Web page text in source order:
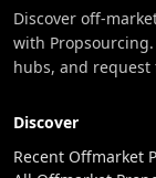
Discover off-
with
hubs, and
Discover
Recent Offmarket